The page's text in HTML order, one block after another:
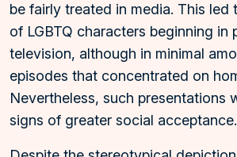
be fairly treated in media. This led
of LGBTQ characters beginning in
television, although in minimal
episodes that concentrated on
Nevertheless, such presentations
signs of greater social acceptance.